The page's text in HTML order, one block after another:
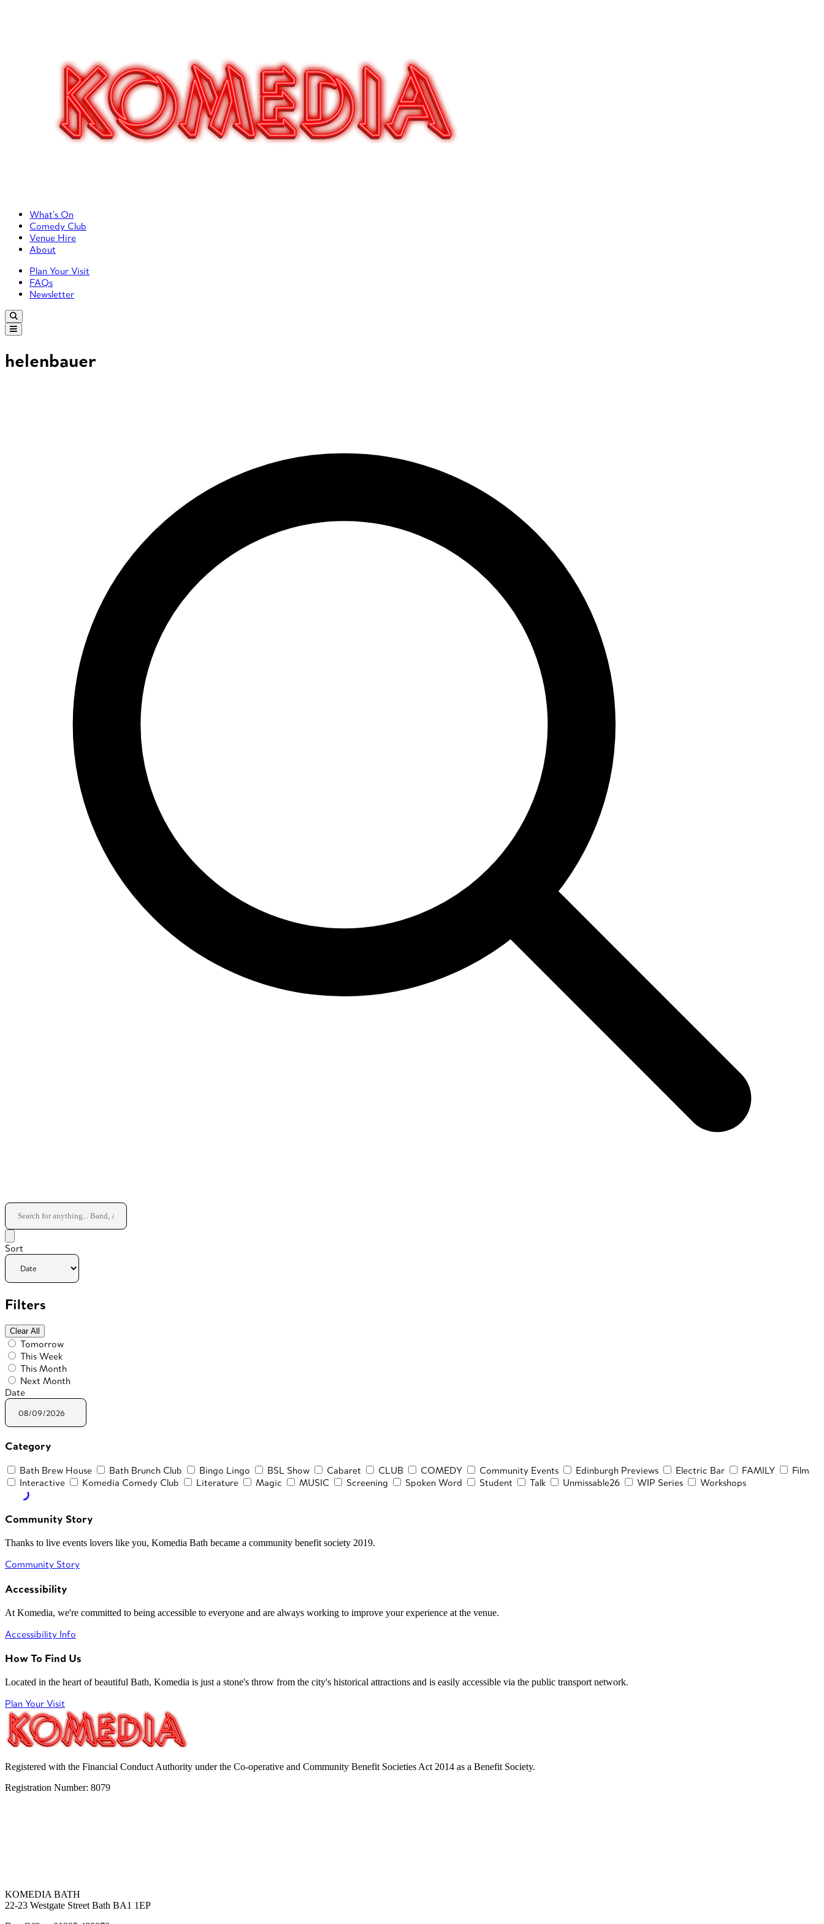
Primary Left Menu
What’s On
Comedy Club
Venue Hire
About
Primary Right Menu
Plan Your Visit
FAQs
Newsletter
helenbauer
Sort
Filters
Clear All
Tomorrow
This Week
This Month
Next Month
Date
Category
Bath Brew House Bath Brunch Club Bingo Lingo BSL Show Cabaret CLUB COMEDY Community Events Edinburgh Previews Electric Bar FAMILY
Film
Interactive
Komedia Comedy Club Literature Magic MUSIC Screening Spoken Word Student Talk Unmissable26 WIP Series Workshops
Community Story
Thanks to live events lovers like you, Komedia Bath became a community benefit society 2019.
Community Story
Accessibility
At Komedia, we're committed to being accessible to everyone and are always working to improve your experience at the venue.
Accessibility Info
How To Find Us
Located in the heart of beautiful Bath, Komedia is just a stone's throw from the city's historical attractions and is easily accessible via the public transport network.
Plan Your Visit
Registered with the Financial Conduct Authority under the Co-operative and Community Benefit Societies Act 2014 as a Benefit Society.
Registration Number: 8079
KOMEDIA BATH
22-23 Westgate Street Bath BA1 1EP